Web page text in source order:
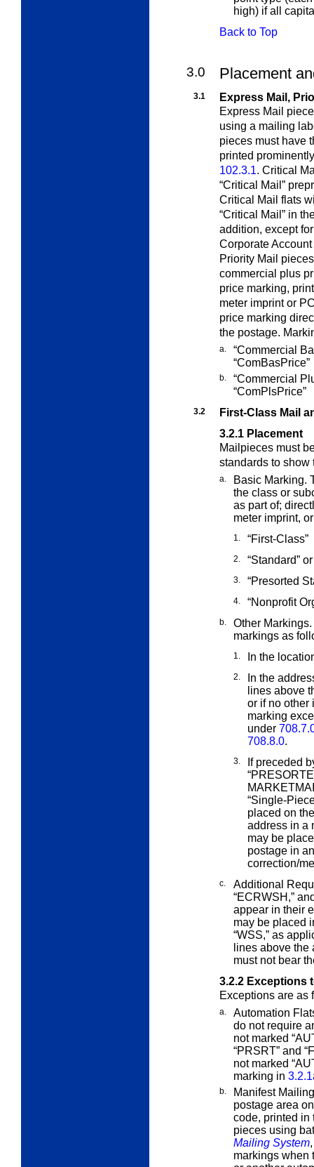
high) if all
Back to Top
3.0 Placement
3.1
Express Mail,
Express Mail
using a mailing
pieces must have
printed
102.3.1. Critical
“Critical Mail”
Critical Mail flats
“Critical Mail” in
addition, except
Corporate
Priority Mail
commercial plus
price marking,
meter imprint or
price marking
the postage.
a.
“Commercial
“ComBasPrice”
b.
“Commercial
“ComPlsPrice”
3.2
First-Class Mail
3.2.1 Placement
Mailpieces must
standards to
a.
Basic Marking.
the class or
as part of;
meter imprint,
1. “First-Class”
2. “Standard” or
3. “Presorted
4. “Nonprofit
b.
Other
markings as
1. In the
2.
In the
lines above
or if no other
marking
under
708.8.0.
3.
If preceded
“Single-
placed on
address in a
may be
postage in
correction/
c.
Additional
“ECRWSH,”
appear in their
may be placed
“WSS,” as
lines above
must not bear
3.2.2 Exceptions
Exceptions are as
a.
Automation
do not require
not marked
“PRSRT” and
not marked
marking in
b.
Manifest
postage area
code, printed in
pieces using
Mailing System
markings when